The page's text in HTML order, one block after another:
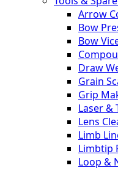
Arrow
Bow
Bow
Draw
Grain
Grip
Laser &
Lens
Limb
Limbtip
Loop &